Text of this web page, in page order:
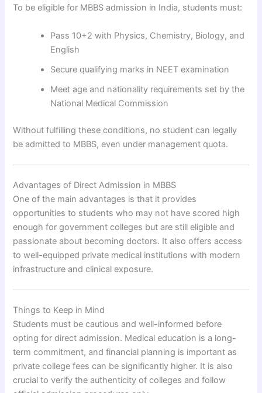
To be eligible for MBBS admission in India, students must:
Pass 10+2 with Physics, Chemistry, Biology, and
English
Secure qualifying marks in NEET examination
Meet age and nationality requirements set by the
National Medical Commission
Without fulfilling these conditions, no student can legally
be admitted to MBBS, even under management quota.
Advantages of Direct Admission in MBBS
One of the main advantages is that it provides
opportunities to students who may not have scored high
enough for government colleges but are still eligible and
passionate about becoming doctors. It also offers access
to well-equipped private medical institutions with modern
infrastructure and clinical exposure.
Things to Keep in Mind
Students must be cautious and well-informed before
opting for direct admission. Medical education is a long-
term commitment, and financial planning is important as
private college fees can be significantly higher. It is also
crucial to verify the authenticity of colleges and follow